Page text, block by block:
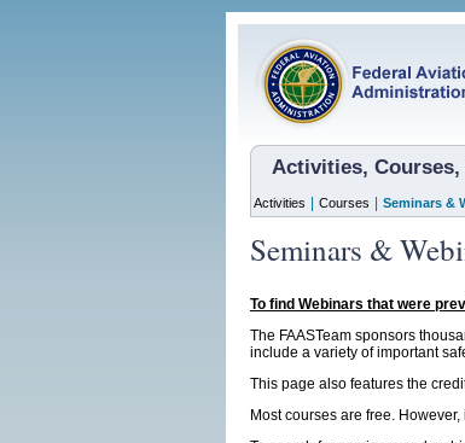
Activities,
Activities Courses Seminars &
Seminars &
To find Webinars that were
The FAASTeam sponsors
include a variety of important
This page also features the
Most courses are free.